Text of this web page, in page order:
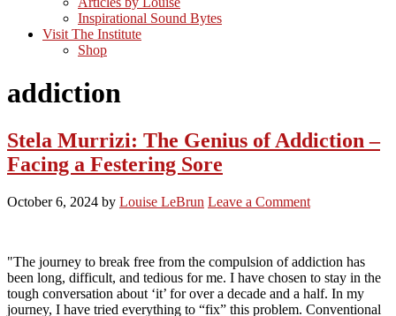
Inspirational Sound Bytes
Visit The Institute
Shop
addiction
Stela Murrizi: The Genius of Addiction –
Facing a Festering Sore
October 6, 2024 by Louise LeBrun Leave a Comment
"The journey to break free from the compulsion of addiction has
been long, difficult, and tedious for me. I have chosen to stay in the
tough conversation about ‘it’ for over a decade and a half. In my
journey, I have tried everything to “fix” this problem. Conventional